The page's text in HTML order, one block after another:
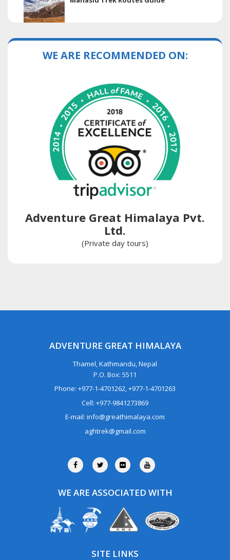
WE ARE RECOMMENDED ON:
Adventure Great Himalaya Pvt.
Ltd.
(Private day tours)
ADVENTURE GREAT HIMALAYA
Thamel, Kathmandu, Nepal
P.O. Box: 5511
Phone: +977-1-4701262, +977-1-4701263
Cell: +977-9841273869
E-mail: info@greathimalaya.com
aghtrek@gmail.com
WE ARE ASSOCIATED WITH
SITE LINKS